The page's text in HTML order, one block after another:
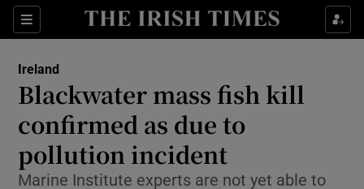
Sections
Show Health sub sections
Show Culture sub sections
Show Environment sub sections
Show Technology sub sections
Ireland
Blackwater mass fish kill
confirmed as due to
pollution incident
Marine Institute experts are not yet able to